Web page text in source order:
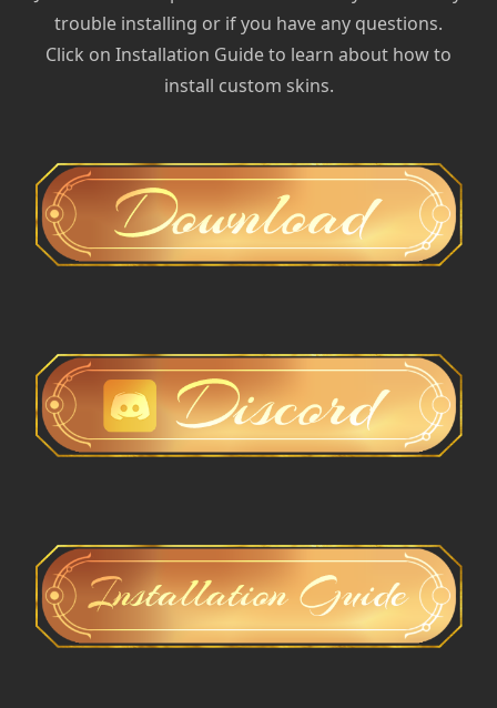
trouble installing or if you have any questions.
Click on Installation Guide to learn about how to
install custom skins.